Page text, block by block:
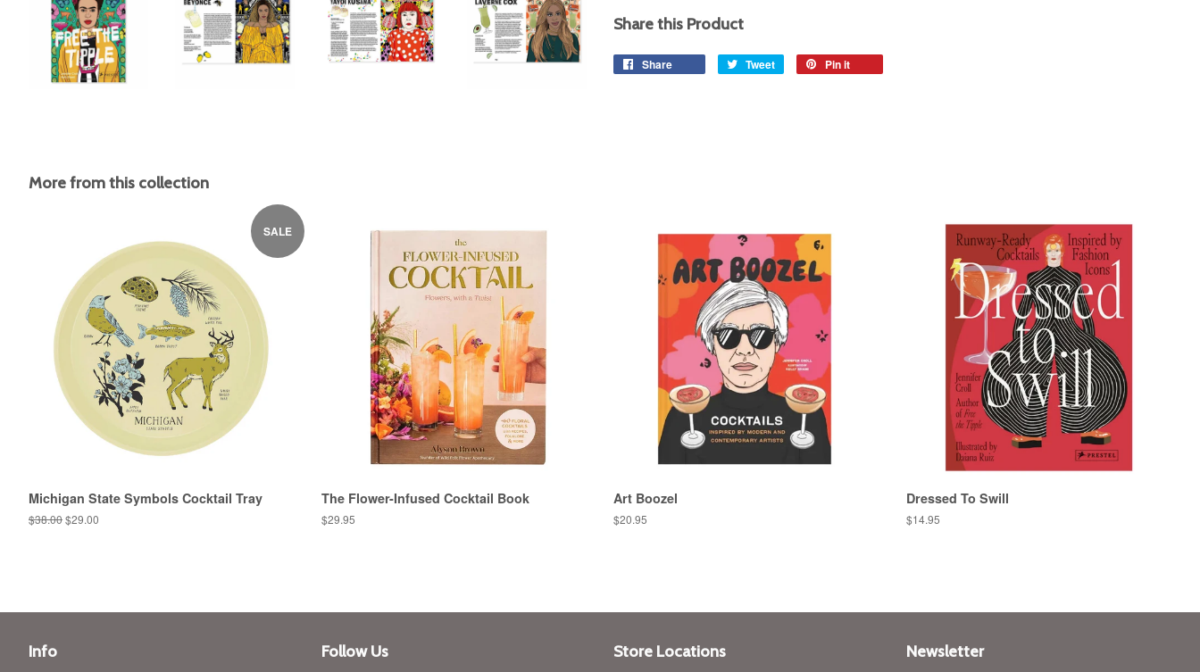
Share this Product
Share Tweet
Tweet
Pin it
More from this collection
SALE
Michigan State Symbols Cocktail Tray
Regular
$38.00Sale
$29.00
The Flower-Infused Cocktail Book
Regular
$29.95
Art Boozel
Regular
$20.95
Dressed To Swill
Regular
$14.95
Info Follow Us Store Locations Newsletter